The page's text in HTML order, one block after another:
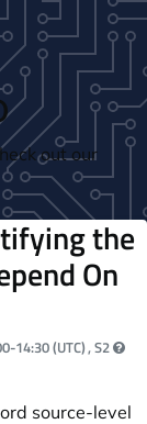
out our
the
On
local time:
14:30 (UTC), S2
source-level